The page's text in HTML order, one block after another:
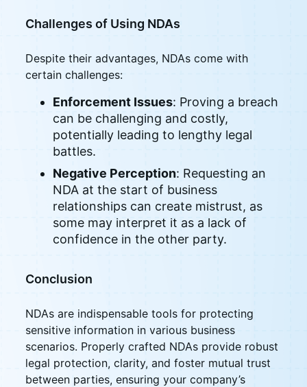
Challenges of Using NDAs
Despite their advantages, NDAs come with
certain challenges:
Enforcement Issues: Proving a breach
can be challenging and costly,
potentially leading to lengthy legal
battles.
Negative Perception: Requesting an
NDA at the start of business
relationships can create mistrust, as
some may interpret it as a lack of
confidence in the other party.
Conclusion
NDAs are indispensable tools for protecting
sensitive information in various business
scenarios. Properly crafted NDAs provide robust
legal protection, clarity, and foster mutual trust
between parties, ensuring your company’s